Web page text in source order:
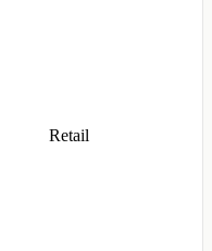
Retail